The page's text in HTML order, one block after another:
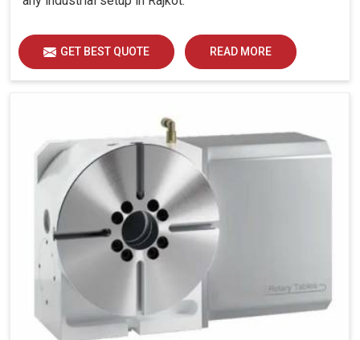
GET BEST QUOTE READ MORE